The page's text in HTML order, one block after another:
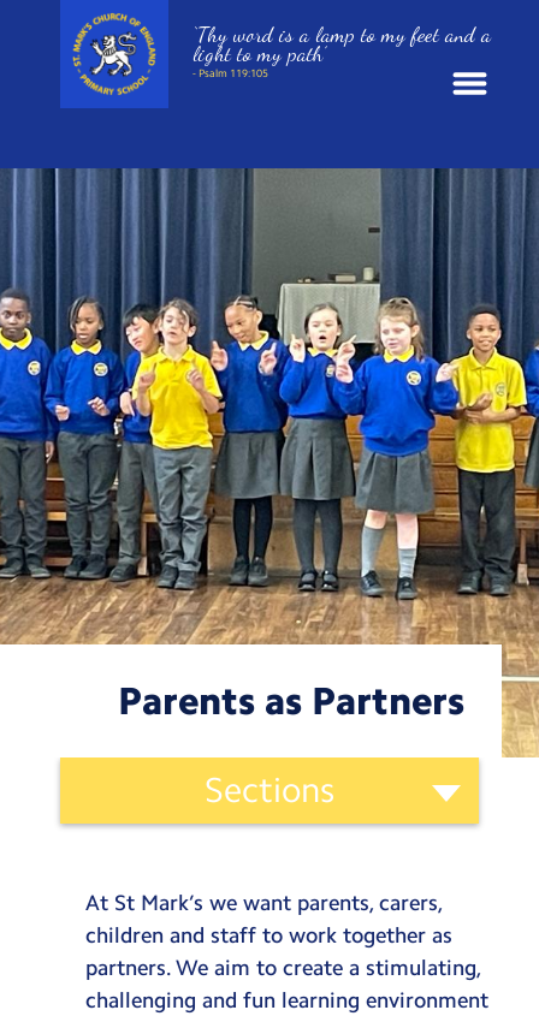
News
School Information
St. Mark’s Curriculum
Year Groups
Policies
Parents and Carers
Testimonials
Hire
Meals
Extended Day
Search
Search
‘Thy word is a lamp to my feet and a
light to my path’
- Psalm 119:105
Parents as Partners
Ethos
Curriculum
Sections
Our Vision
Our Offer
Our Values
Our Lens
At St Mark’s we want parents, carers,
children and staff to work together as
partners. We aim to create a stimulating,
challenging and fun learning environment